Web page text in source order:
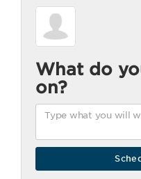
What do
on?